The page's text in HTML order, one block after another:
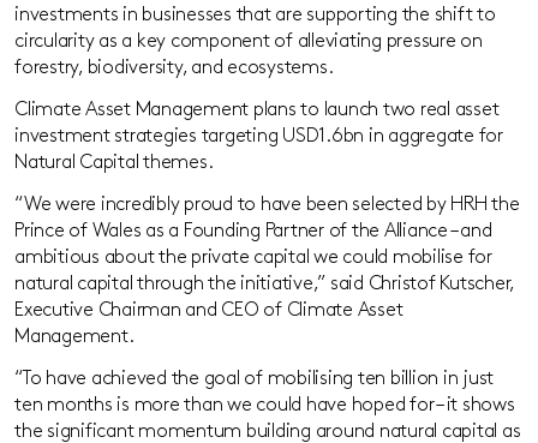
investments in businesses that are supporting the shift to
circularity as a key component of alleviating pressure on
forestry, biodiversity, and ecosystems.
Climate Asset Management plans to launch two real asset
investment strategies targeting USD1.6bn in aggregate for
Natural Capital themes.
“We were incredibly proud to have been selected by HRH the
Prince of Wales as a Founding Partner of the Alliance – and
ambitious about the private capital we could mobilise for
natural capital through the initiative,” said Christof Kutscher,
Executive Chairman and CEO of Climate Asset
Management.
“To have achieved the goal of mobilising ten billion in just
ten months is more than we could have hoped for – it shows
the significant momentum building around natural capital as